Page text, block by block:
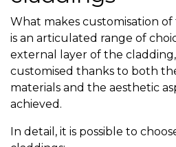
What makes customisation
is an articulated range of
external layer of the
customised thanks to both
materials and the aesthetic
achieved.
In detail, it is possible to